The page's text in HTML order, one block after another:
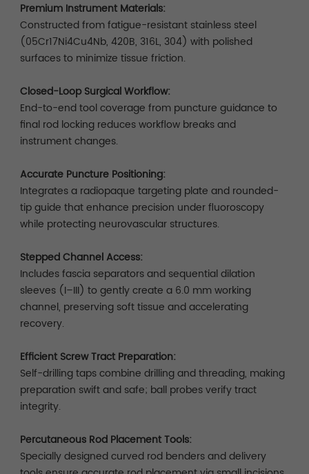
Premium Instrument Materials:
Constructed from fatigue-resistant stainless steel
(05Cr17Ni4Cu4Nb, 420B, 316L, 304) with polished
surfaces to minimize tissue friction.
Closed-Loop Surgical Workflow:
End-to-end tool coverage from puncture guidance to
final rod locking reduces workflow breaks and
instrument changes.
Accurate Puncture Positioning:
Integrates a radiopaque targeting plate and rounded-
tip guide that enhance precision under fluoroscopy
while protecting neurovascular structures.
Stepped Channel Access:
Includes fascia separators and sequential dilation
sleeves (I–III) to gently create a 6.0 mm working
channel, preserving soft tissue and accelerating
recovery.
Efficient Screw Tract Preparation:
Self-drilling taps combine drilling and threading, making
preparation swift and safe; ball probes verify tract
integrity.
Percutaneous Rod Placement Tools:
Specially designed curved rod benders and delivery